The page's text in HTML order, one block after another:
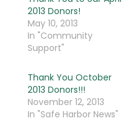
2013 Donors!
May 10, 2013
In "Community
Support"
Thank You October
2013 Donors!!!
November 12, 2013
In "Safe Harbor News"